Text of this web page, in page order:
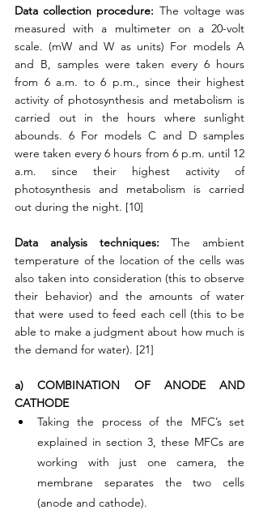
Data collection procedure: The voltage was
measured with a multimeter on a 20-volt
scale. (mW and W as units) For models A
and B, samples were taken every 6 hours
from 6 a.m. to 6 p.m., since their highest
activity of photosynthesis and metabolism is
carried out in the hours where sunlight
abounds. 6 For models C and D samples
were taken every 6 hours from 6 p.m. until 12
a.m. since their highest activity of
photosynthesis and metabolism is carried
out during the night. [10]
Data analysis techniques: The ambient
temperature of the location of the cells was
also taken into consideration (this to observe
their behavior) and the amounts of water
that were used to feed each cell (this to be
able to make a judgment about how much is
the demand for water). [21]
a) COMBINATION OF ANODE AND
CATHODE
Taking the process of the MFC’s set
explained in section 3, these MFCs are
working with just one camera, the
membrane separates the two cells
(anode and cathode).